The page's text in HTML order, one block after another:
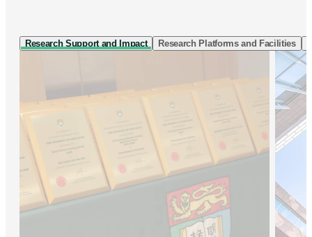
Research Support and Impact Research Platforms and Facilities